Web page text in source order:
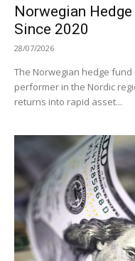
Norwegian
Since 2020
28/07/2026
The Norwegian hedge
performer in the Nordic
returns into rapid asset...